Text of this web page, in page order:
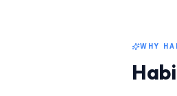
WHY